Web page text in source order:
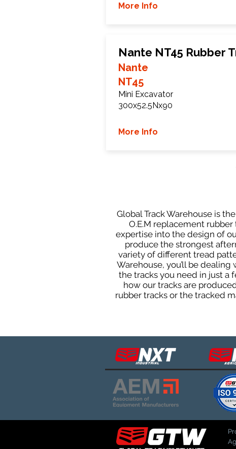
More Info
Nante NT45 Rubber
Nante
NT45
Mini Excavator
300x52.5Nx90
More Info
Global Track Warehouse is
O.E.M replacement
expertise into the design of
produce the strongest
variety of different tread
Warehouse, you’ll be
the tracks you need in just a
how our tracks are
rubber tracks or the tracked